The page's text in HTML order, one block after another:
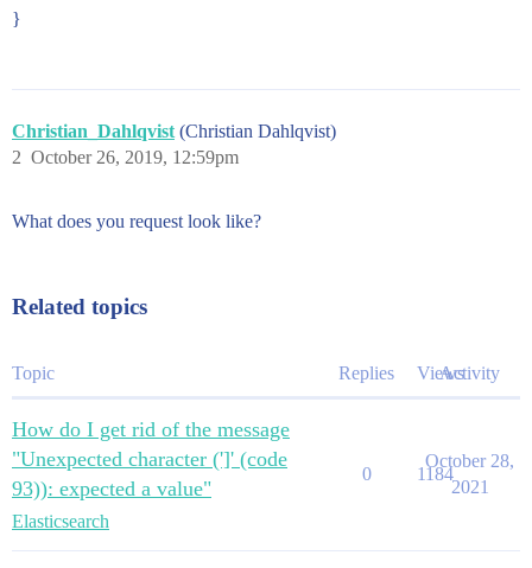
}
Christian_Dahlqvist (Christian Dahlqvist)
October 26, 2019, 12:59pm
2
What does you request look like?
Related topics
Topic Replies ViewsActivity
How do I get rid of the message
"Unexpected character (']' (code
93)): expected a value"
Elasticsearch
0 1184
October 28,
2021